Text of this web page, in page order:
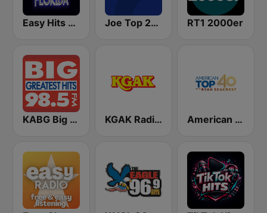
Easy Hits Florida Joe Top 2000 RT1 2000er
KABG Big 98.5 FM KGAK Radio 1330 AM American Top 40